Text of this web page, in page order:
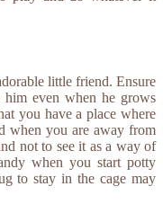
little friend. Ensure
him even when he grows
you have a place where
when you are away from
not to see it as a way of
when you start potty
to stay in the cage may